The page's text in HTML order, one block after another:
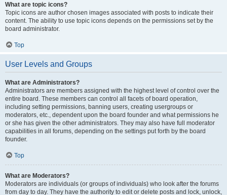
What are topic icons?
Topic icons are author chosen images associated with posts to indicate their
content. The ability to use topic icons depends on the permissions set by the
board administrator.
Top
User Levels and Groups
What are Administrators?
Administrators are members assigned with the highest level of control over the
entire board. These members can control all facets of board operation,
including setting permissions, banning users, creating usergroups or
moderators, etc., dependent upon the board founder and what permissions he
or she has given the other administrators. They may also have full moderator
capabilities in all forums, depending on the settings put forth by the board
founder.
Top
What are Moderators?
Moderators are individuals (or groups of individuals) who look after the forums
from day to day. They have the authority to edit or delete posts and lock, unlock,